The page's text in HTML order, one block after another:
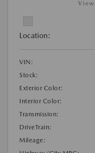
Location:
VIN:
Stock:
Exterior Color:
Interior Color:
Transmission:
DriveTrain:
Mileage: